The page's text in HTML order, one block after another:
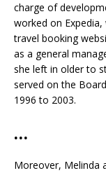
charge of
worked on
travel booking
as a general
she left in older to
served on the
1996 to 2003.
…
Moreover, Melinda